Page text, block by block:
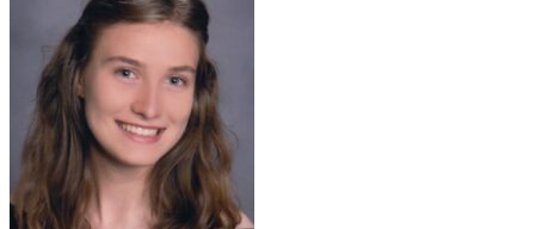
Ohio Start your course
California Start your course
Georgia Start your course
Nevada
Start your course
Pennsylvania
Start your course
View all 47 states
Traffic School Online
Back